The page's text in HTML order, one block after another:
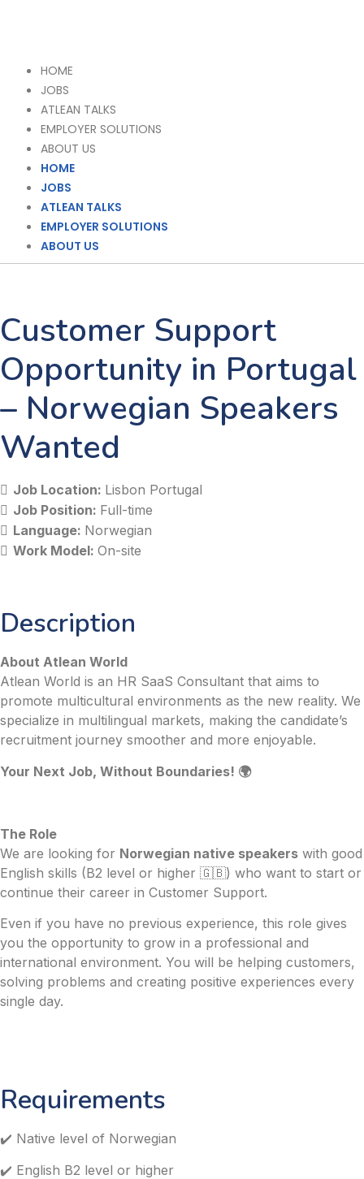
HOME
JOBS
ATLEAN TALKS
EMPLOYER SOLUTIONS
ABOUT US
HOME
JOBS
ATLEAN TALKS
EMPLOYER SOLUTIONS
ABOUT US
Customer Support
Opportunity in Portugal
– Norwegian Speakers
Wanted
Job Location: Lisbon Portugal
Job Position: Full-time
Language: Norwegian
Work Model: On-site
Description
About Atlean World
Atlean World is an HR SaaS Consultant that aims to
promote multicultural environments as the new reality. We
specialize in multilingual markets, making the candidate’s
recruitment journey smoother and more enjoyable.
Your Next Job, Without Boundaries! 🌍
The Role
We are looking for Norwegian native speakers with good
English skills (B2 level or higher 🇬🇧) who want to start or
continue their career in Customer Support.
Even if you have no previous experience, this role gives
you the opportunity to grow in a professional and
international environment. You will be helping customers,
solving problems and creating positive experiences every
single day.
Requirements
✔️ Native level of Norwegian
✔️ English B2 level or higher